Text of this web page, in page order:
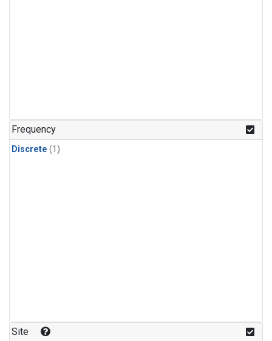
Frequency
Discrete (1)
Site